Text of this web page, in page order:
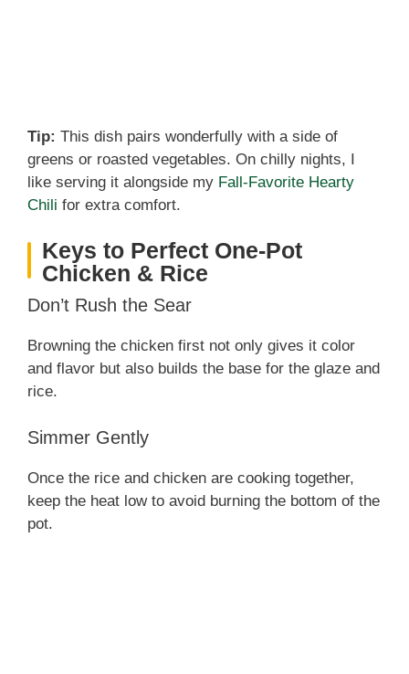
Tip: This dish pairs wonderfully with a side of
greens or roasted vegetables. On chilly nights, I
like serving it alongside my Fall-Favorite Hearty
Chili for extra comfort.
Keys to Perfect One-Pot
Chicken & Rice
Don’t Rush the Sear
Browning the chicken first not only gives it color
and flavor but also builds the base for the glaze and
rice.
Simmer Gently
Once the rice and chicken are cooking together,
keep the heat low to avoid burning the bottom of the
pot.